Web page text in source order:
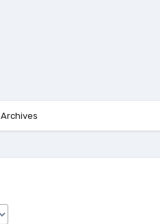
Archives